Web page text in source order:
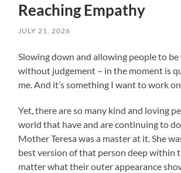
Reaching Empathy
JULY 21, 2026
Slowing down and allowing people to be
without judgement – in the moment is
me. And it’s something I want to work
Yet, there are so many kind and loving
world that have and are continuing to
Mother Teresa was a master at it. She
best version of that person deep within
matter what their outer appearance